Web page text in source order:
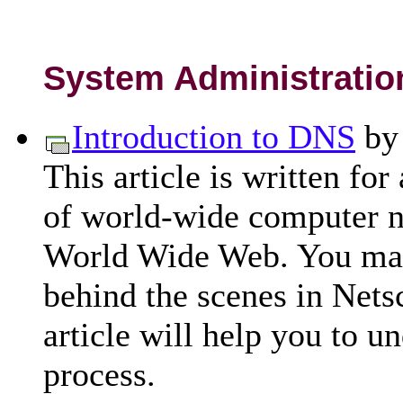
System
Introduction to DNS
This article is written for
of world-wide computer
World Wide Web. You
behind the scenes in
article will help you to
process.